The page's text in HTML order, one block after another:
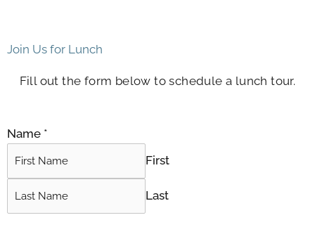
Join Us for Lunch
Fill out the form below to schedule a lunch tour.
Name *
First
Last